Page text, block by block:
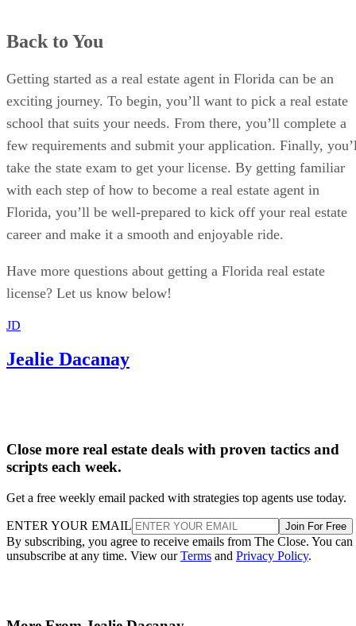
Back to You
Getting started as a real estate agent in Florida can be an
exciting journey. To begin, you’ll want to pick a real estate
school that suits your needs. From there, you’ll complete a
few requirements and submit your application. Finally,
take the state exam to get your license. By getting familiar
with each step of how to become a real estate agent in
Florida, you’ll be well-prepared to kick off your real estate
career and make it a smooth and enjoyable ride.
Have more questions about getting a Florida real estate
license? Let us know below!
JD
Jealie Dacanay
Close more real estate deals with proven tactics and
scripts each week.
Get a free weekly email packed with strategies top agents use today.
ENTER YOUR EMAIL Join For Free
By subscribing, you agree to receive emails from The Close. You can
unsubscribe at any time. View ourTerms and Privacy Policy.